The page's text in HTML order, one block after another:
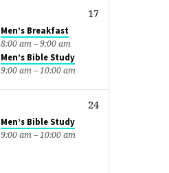
17
Men’s Breakfast
8:00 am – 9:00 am
Men’s Bible Study
9:00 am – 10:00 am
24
Men’s Bible Study
9:00 am – 10:00 am